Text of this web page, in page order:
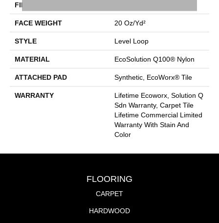
FIBER
FACE WEIGHT 20 Oz/yd²
STYLE Level Loop
MATERIAL EcoSolution Q100® Nylon
ATTACHED PAD Synthetic, EcoWorx® Tile
WARRANTY
Lifetime Ecoworx, Solution Q
Sdn Warranty, Carpet Tile
Lifetime Commercial Limited
Warranty With Stain And
Color
FLOORING
CARPET
HARDWOOD